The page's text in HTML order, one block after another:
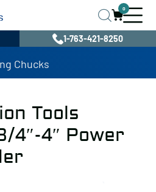
0
1-763-421-8250
Chucks
Tools
4″-4″ Power